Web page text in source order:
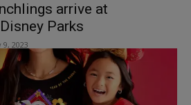
arrive at
Parks
9, 2023